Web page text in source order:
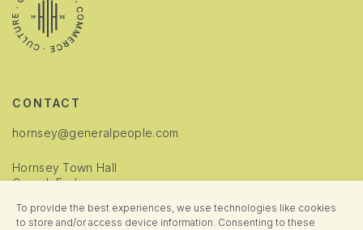
To provide the best experiences, we use technologies like cookies
to store and/or access device information. Consenting to these
CONTACT
hornsey@generalpeople.com
Hornsey Town Hall
Crouch End
N8 9JJ